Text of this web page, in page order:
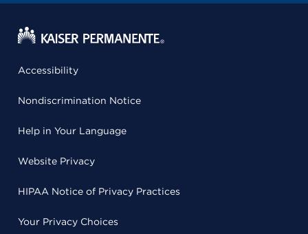
Accessibility
Nondiscrimination Notice
Help in Your Language
Website Privacy
HIPAA Notice of Privacy Practices
Your Privacy Choices